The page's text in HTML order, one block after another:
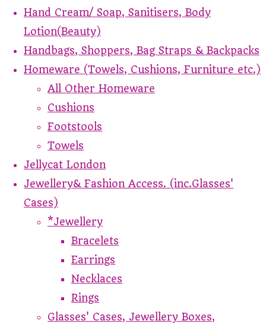
Hand Cream/ Soap, Sanitisers, Body
Lotion(Beauty)
Handbags, Shoppers, Bag Straps & Backpacks
Homeware (Towels, Cushions, Furniture etc.)
All Other Homeware
Cushions
Footstools
Towels
Jellycat London
Jewellery& Fashion Access. (inc.Glasses'
Cases)
*Jewellery
Bracelets
Earrings
Necklaces
Rings
Glasses' Cases, Jewellery Boxes,